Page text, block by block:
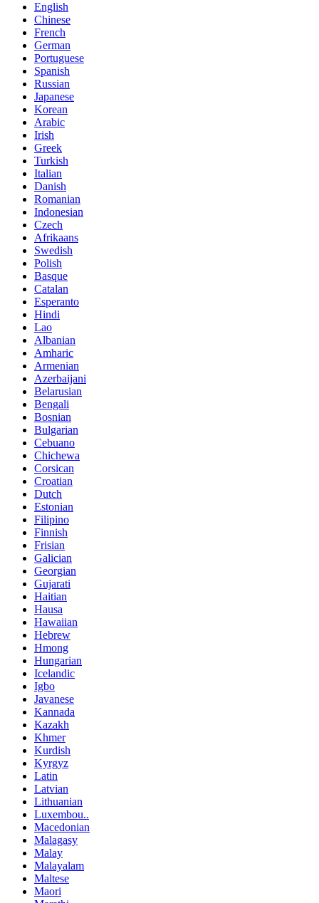
English
Chinese
French
German
Portuguese
Spanish
Russian
Japanese
Korean
Arabic
Irish
Greek
Turkish
Italian
Danish
Romanian
Indonesian
Czech
Afrikaans
Swedish
Polish
Basque
Catalan
Esperanto
Hindi
Lao
Albanian
Amharic
Armenian
Azerbaijani
Belarusian
Bengali
Bosnian
Bulgarian
Cebuano
Chichewa
Corsican
Croatian
Dutch
Estonian
Filipino
Finnish
Frisian
Galician
Georgian
Gujarati
Haitian
Hausa
Hawaiian
Hebrew
Hmong
Hungarian
Icelandic
Igbo
Javanese
Kannada
Kazakh
Khmer
Kurdish
Kyrgyz
Latin
Latvian
Lithuanian
Luxembou..
Macedonian
Malagasy
Malay
Malayalam
Maltese
Maori